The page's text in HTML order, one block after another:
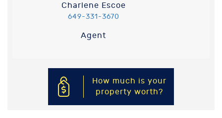
Charlene Escoe
649-331-3670
Agent
How much is your
property worth?